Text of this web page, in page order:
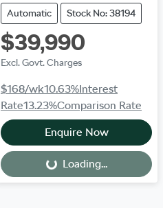
Automatic Stock No: 38194
$39,990
Excl. Govt. Charges
$168/wk10.63%Interest
Rate13.23%Comparison Rate
Enquire Now
Loading... Loading...